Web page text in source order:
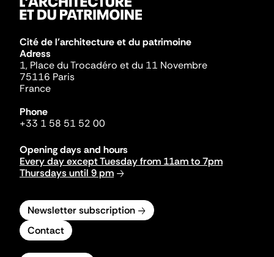
Cité de l'architecture et du patrimoine
Adress
1, Place du Trocadéro et du 11 Novembre
75116 Paris
France
Phone
+33 1 58 51 52 00
Opening days and hours
Every day except Tuesday from 11am to 7pm
Thursdays until 9 pm
Newsletter subscription
Contact